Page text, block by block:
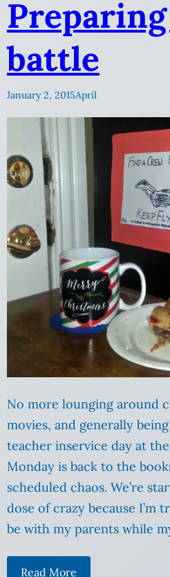
battle
January 2, 2015April
No more lounging around
movies, and generally
teacher inservice day at
Monday is back to the
scheduled chaos. We’re
dose of crazy because I’m
be with my parents while
Read More